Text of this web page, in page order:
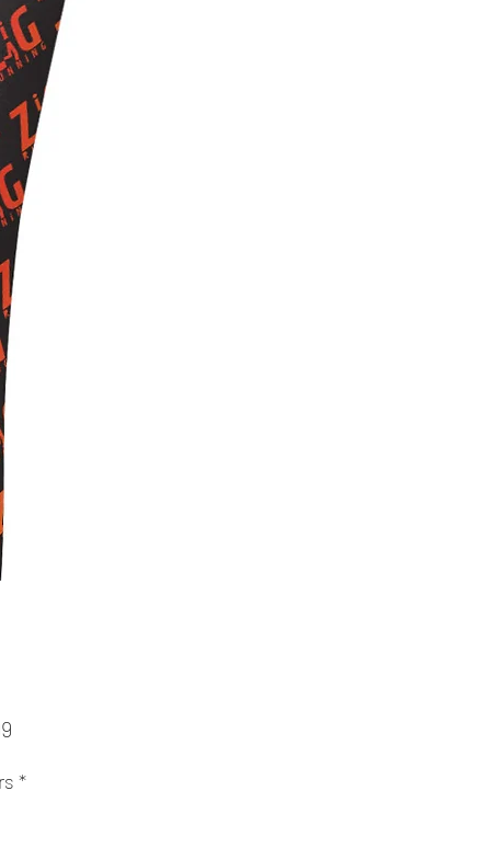
Price
*